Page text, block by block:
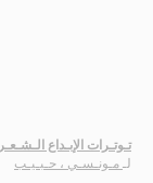
تـوتـرات الإبـداع
لـ مـونـسـي ، حـبـيـب